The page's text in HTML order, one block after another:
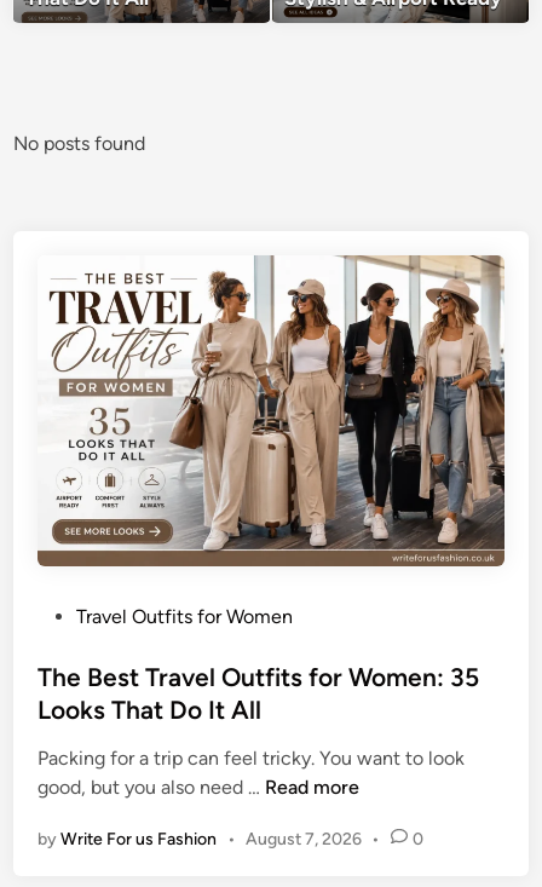
No posts found
s
t
d
i
Travel Outfits for Women
The Best Travel Outfits for Women: 35
Looks That Do It All
Packing for a trip can feel tricky. You want to look
good, but you also need … T
e
Read more
byWrite For us Fashion • August 7, 2026 • 0